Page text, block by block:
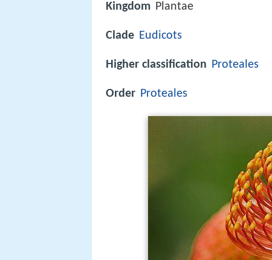
Kingdom Plantae
Clade Eudicots
Higher classification Proteales
Order Proteales